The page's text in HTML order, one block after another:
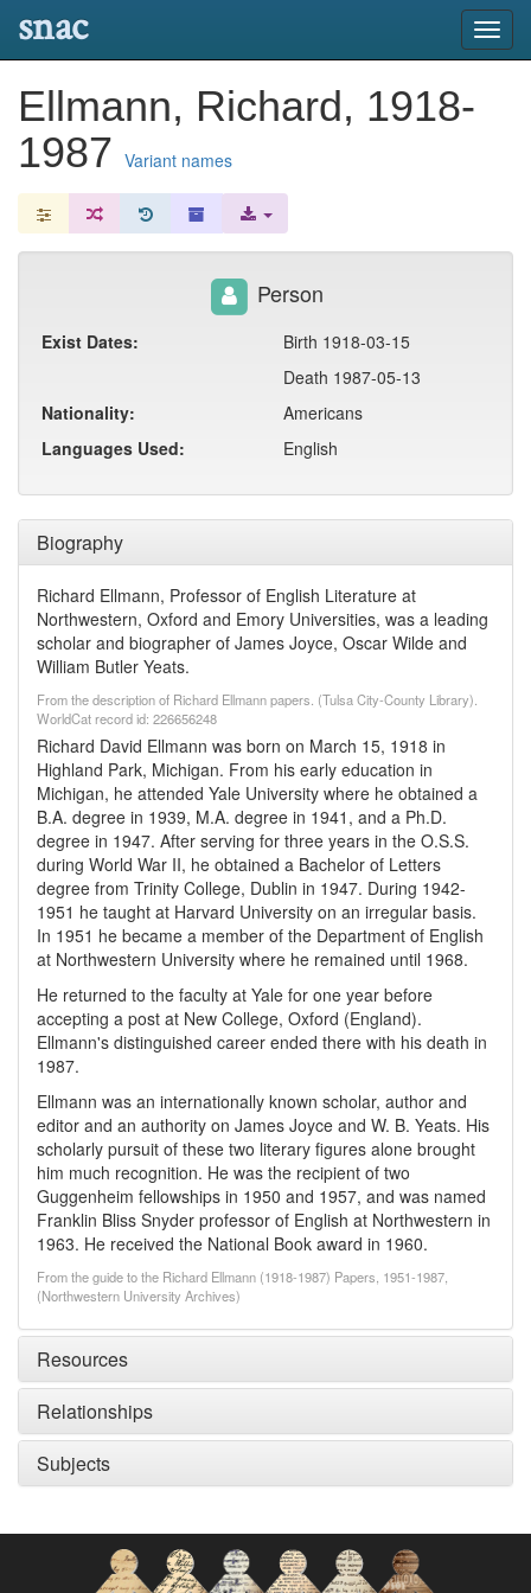
snac
Ellmann, Richard, 1918-
1987 Variant names
Biography
Richard Ellmann, Professor of English Literature at
Northwestern, Oxford and Emory Universities, was a leading
scholar and biographer of James Joyce, Oscar Wilde and
William Butler Yeats.
From the description of Richard Ellmann papers. (Tulsa City-County Library).
WorldCat record id: 226656248
Richard David Ellmann was born on March 15, 1918 in
Highland Park, Michigan. From his early education in
Michigan, he attended Yale University where he obtained a
B.A. degree in 1939, M.A. degree in 1941, and a Ph.D.
degree in 1947. After serving for three years in the O.S.S.
during World War II, he obtained a Bachelor of Letters
degree from Trinity College, Dublin in 1947. During 1942-
1951 he taught at Harvard University on an irregular basis.
In 1951 he became a member of the Department of English
at Northwestern University where he remained until 1968.
He returned to the faculty at Yale for one year before
accepting a post at New College, Oxford (England).
Ellmann's distinguished career ended there with his death in
1987.
Ellmann was an internationally known scholar, author and
editor and an authority on James Joyce and W. B. Yeats. His
scholarly pursuit of these two literary figures alone brought
him much recognition. He was the recipient of two
Guggenheim fellowships in 1950 and 1957, and was named
Franklin Bliss Snyder professor of English at Northwestern in
1963. He received the National Book award in 1960.
From the guide to the Richard Ellmann (1918-1987) Papers, 1951-1987,
(Northwestern University Archives)
Resources
Relationships
Subjects
Person
Exist Dates:
Birth 1918-03-15
Death 1987-05-13
Nationality:
Americans
Languages Used:
English